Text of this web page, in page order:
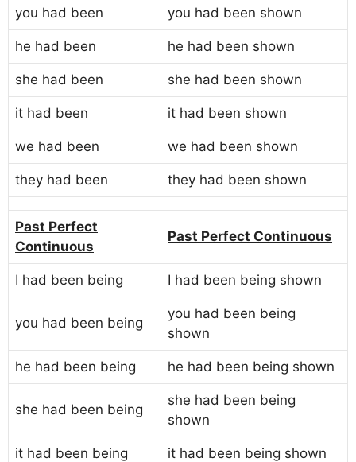
you had been you had been shown
he had been he had been shown
she had been she had been shown
it had been it had been shown
we had been we had been shown
they had been they had been shown
Past Perfect
Continuous
Past Perfect Continuous
I had been being I had been being shown
you had been being
you had been being
shown
he had been being he had been being shown
she had been being
she had been being
shown
it had been being it had been being shown